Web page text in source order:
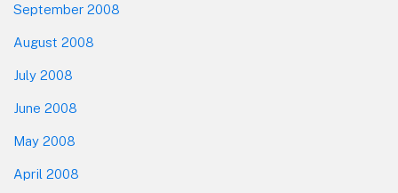
September 2008
August 2008
July 2008
June 2008
May 2008
April 2008